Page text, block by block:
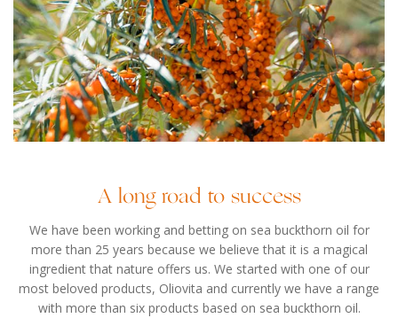
A long road to success
We have been working and betting on sea buckthorn oil for
more than 25 years because we believe that it is a magical
ingredient that nature offers us. We started with one of our
most beloved products, Oliovita and currently we have a range
with more than six products based on sea buckthorn oil.